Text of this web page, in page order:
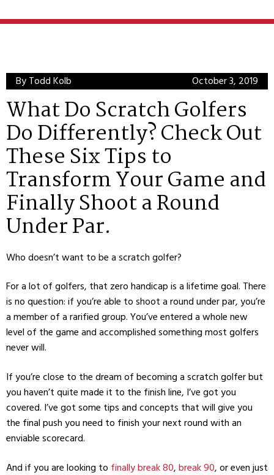
By Todd Kolb October 3, 2019
What Do Scratch Golfers
Do Differently? Check Out
These Six Tips to
Transform Your Game and
Finally Shoot a Round
Under Par.
Who doesn’t want to be a scratch golfer?
For a lot of golfers, that zero handicap is a lifetime goal. There
is no question: if you’re able to shoot a round under par, you’re
a member of a rarified group. You’ve entered a whole new
level of the game and accomplished something most golfers
never will.
If you’re close to the dream of becoming a scratch golfer but
you haven’t quite made it to the finish line, I’ve got you
covered. I’ve got some tips and concepts that will give you
the final push you need to finish your next round with an
enviable scorecard.
And if you are looking to finally break 80, break 90, or even just